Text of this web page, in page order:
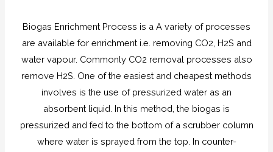
Biogas Enrichment Process is a A variety of processes
are available for enrichment i.e. removing CO2, H2S and
water vapour. Commonly CO2 removal processes also
remove H2S. One of the easiest and cheapest methods
involves is the use of pressurized water as an
absorbent liquid. In this method, the biogas is
pressurized and fed to the bottom of a scrubber column
where water is sprayed from the top. In counter-